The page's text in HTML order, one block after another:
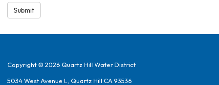
Submit
Copyright © 2026 Quartz Hill Water District
5034 West Avenue L, Quartz Hill CA 93536